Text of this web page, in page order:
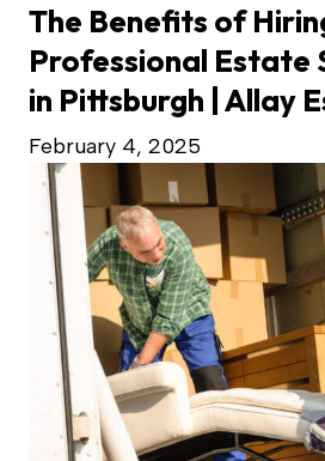
The Benefits of
Professional Estate
in Pittsburgh | Allay
February 4, 2025